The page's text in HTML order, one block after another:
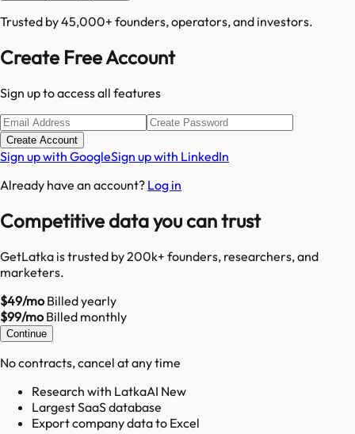
Trusted by 45,000+ founders, operators, and investors.
Create Free Account
Sign up to access all features
Create Account
Sign up with GoogleSign up with LinkedIn
Already have an account? Log in
Competitive data you can trust
GetLatka is trusted by 200k+ founders, researchers, and
marketers.
$49/moBilled yearly
$99/moBilled monthly
Continue
No contracts, cancel at any time
Research with LatkaAI New
Largest SaaS database
Export company data to Excel